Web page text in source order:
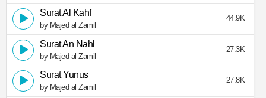
Surat Al Kahf
by Majed al Zamil
44.9K
Surat An Nahl
by Majed al Zamil
27.3K
Surat Yunus
by Majed al Zamil
27.8K